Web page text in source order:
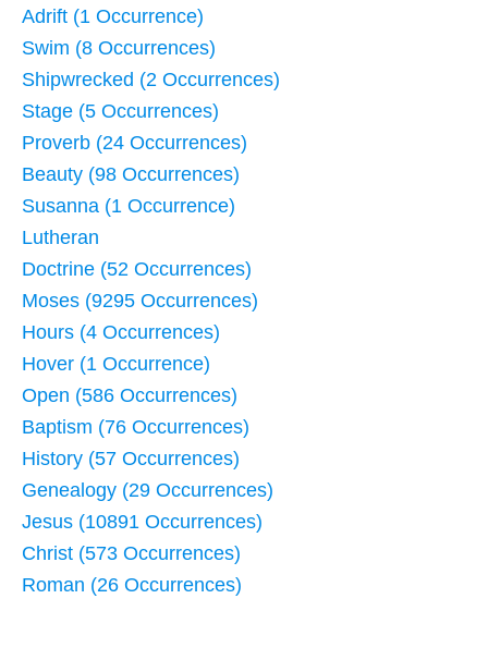
Adrift (1 Occurrence)
Swim (8 Occurrences)
Shipwrecked (2 Occurrences)
Stage (5 Occurrences)
Proverb (24 Occurrences)
Beauty (98 Occurrences)
Susanna (1 Occurrence)
Lutheran
Doctrine (52 Occurrences)
Moses (9295 Occurrences)
Hours (4 Occurrences)
Hover (1 Occurrence)
Open (586 Occurrences)
Baptism (76 Occurrences)
History (57 Occurrences)
Genealogy (29 Occurrences)
Jesus (10891 Occurrences)
Christ (573 Occurrences)
Roman (26 Occurrences)